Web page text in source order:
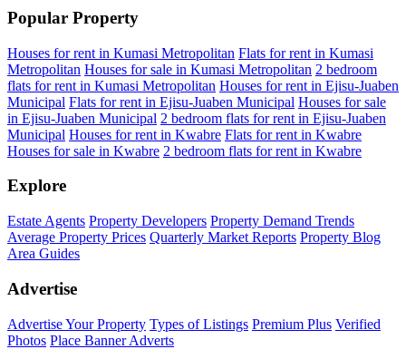
Popular Property
Houses for rent in Kumasi Metropolitan Flats for rent in Kumasi
Metropolitan Houses for sale in Kumasi Metropolitan 2 bedroom
flats for rent in Kumasi Metropolitan Houses for rent in Ejisu-Juaben
Municipal Flats for rent in Ejisu-Juaben Municipal Houses for sale
in Ejisu-Juaben Municipal 2 bedroom flats for rent in Ejisu-Juaben
Municipal Houses for rent in Kwabre Flats for rent in Kwabre
Houses for sale in Kwabre 2 bedroom flats for rent in Kwabre
Explore
Estate Agents Property Developers Property Demand Trends
Average Property Prices Quarterly Market Reports Property Blog
Area Guides
Advertise
Advertise Your Property Types of Listings Premium Plus Verified
Photos Place Banner Adverts